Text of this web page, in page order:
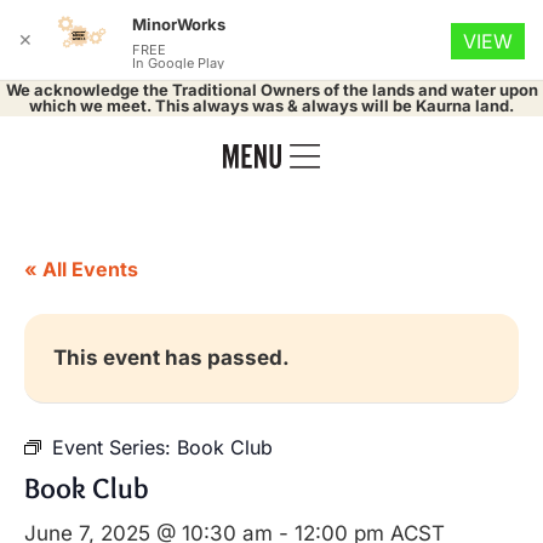
We acknowledge the Traditional Owners of the lands and water upon
which we meet. This always was & always will be Kaurna land.
« All Events
This event has passed.
Event Series: Book Club
Book Club
June 7, 2025 @ 10:30 am - 12:00 pm ACST
✕
MinorWorks
FREE
In Google Play
VIEW